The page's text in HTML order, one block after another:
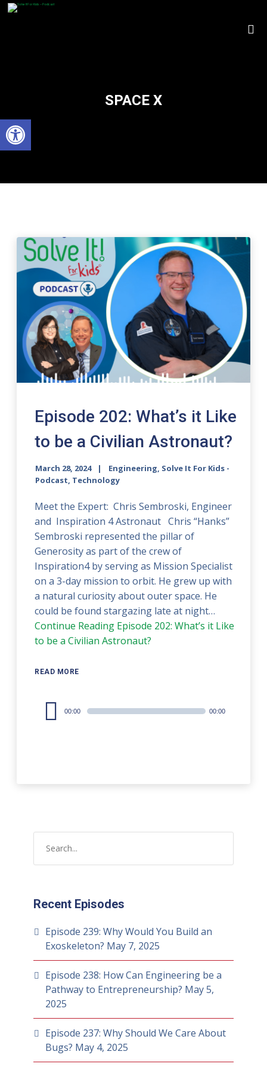
Open toolbar
SPACE X
Episode 202: What’s it Like
to be a Civilian Astronaut?
March 28, 2024
Engineering, Solve It For Kids -
Podcast, Technology
Meet the Expert: Chris Sembroski, Engineer
and Inspiration 4 Astronaut Chris “Hanks”
Sembroski represented the pillar of
Generosity as part of the crew of
Inspiration4 by serving as Mission Specialist
on a 3-day mission to orbit. He grew up with
a natural curiosity about outer space. He
could be found stargazing late at night…
Continue Reading Episode 202: What’s it Like
to be a Civilian Astronaut?
READ MORE
Audio
Player
00:00 00:00
Recent Episodes
Episode 239: Why Would You Build an
Exoskeleton? May 7, 2025
Episode 238: How Can Engineering be a
Pathway to Entrepreneurship? May 5,
2025
Episode 237: Why Should We Care About
Bugs? May 4, 2025